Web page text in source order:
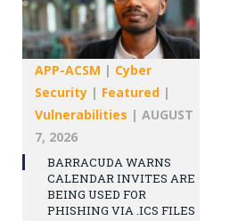
APP-ACSM | Cyber
Security | Featured |
Vulnerabilities | AUGUST
7, 2026
BARRACUDA WARNS
CALENDAR INVITES ARE
BEING USED FOR
PHISHING VIA .ICS FILES